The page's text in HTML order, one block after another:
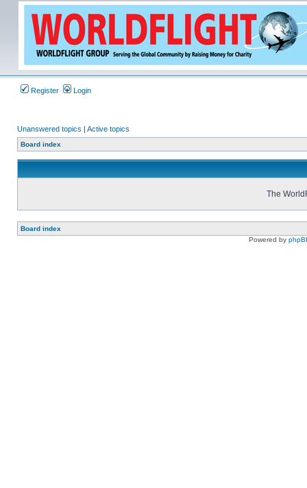
Register Login
Unanswered topics | Active topics
Board index
The
Board index
Powered by